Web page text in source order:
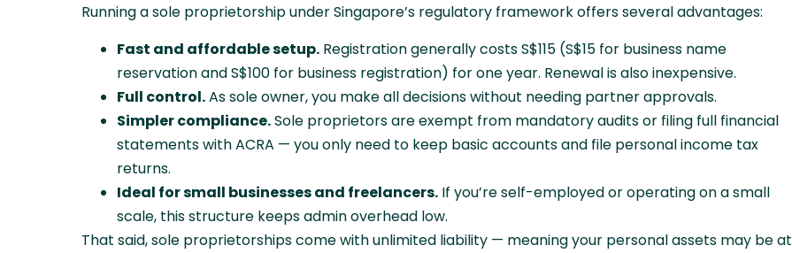
Running a sole proprietorship under Singapore’s regulatory framework offers several advantages:
Fast and affordable setup. Registration generally costs S$115 (S$15 for business name
reservation and S$100 for business registration) for one year. Renewal is also inexpensive.
Full control.As sole owner, you make all decisions without needing partner approvals.
Simpler compliance.Sole proprietors are exempt from mandatory audits or filing full financial
statements with ACRA — you only need to keep basic accounts and file personal income tax
returns.
Ideal for small businesses and freelancers. If you’re self-employed or operating on a small
scale, this structure keeps admin overhead low.
That said, sole proprietorships come with unlimited liability — meaning your personal assets may be at